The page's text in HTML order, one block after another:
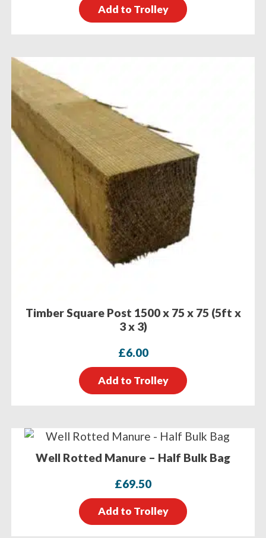
Add to Trolley
Timber Square Post 1500 x 75 x 75 (5ft x
3 x 3)
£6.00
Add to Trolley
Well Rotted Manure – Half Bulk Bag
£69.50
Add to Trolley